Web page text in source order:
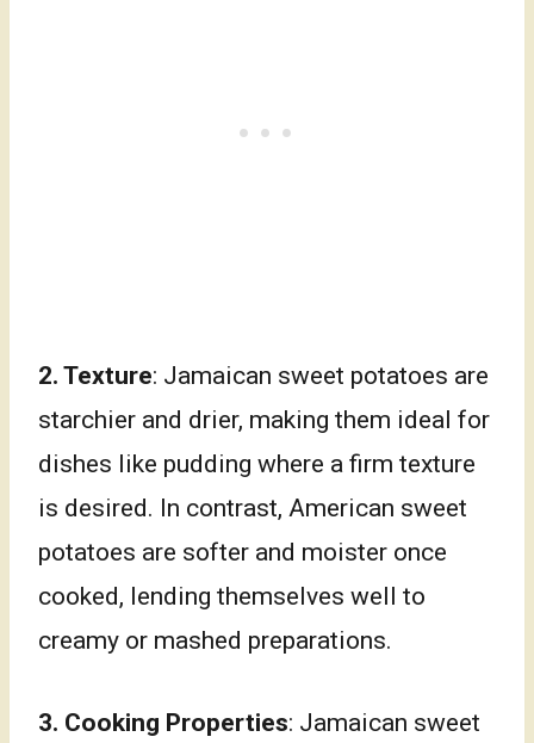
2. Texture: Jamaican sweet potatoes are
starchier and drier, making them ideal for
dishes like pudding where a firm texture
is desired. In contrast, American sweet
potatoes are softer and moister once
cooked, lending themselves well to
creamy or mashed preparations.
3. Cooking Properties: Jamaican sweet